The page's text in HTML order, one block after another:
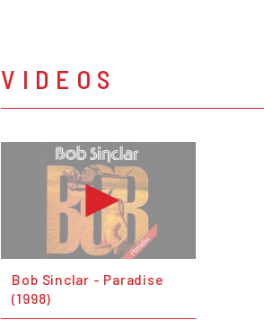
VIDEOS
Bob Sinclar - Paradise
(1998)